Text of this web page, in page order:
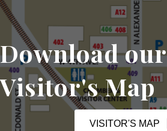
Download our
Visitor's Map
VISITOR'S MAP